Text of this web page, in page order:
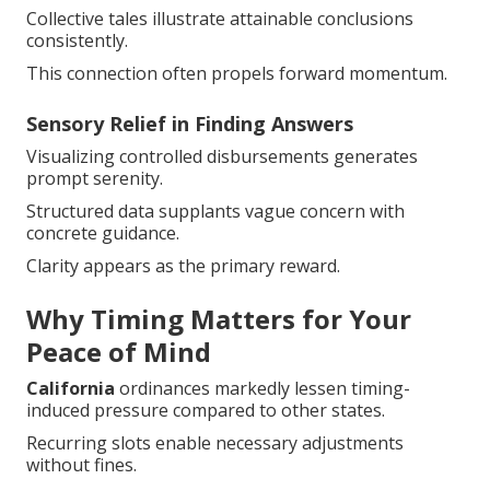
Collective tales illustrate attainable conclusions
consistently.
This connection often propels forward momentum.
Sensory Relief in Finding Answers
Visualizing controlled disbursements generates
prompt serenity.
Structured data supplants vague concern with
concrete guidance.
Clarity appears as the primary reward.
Why Timing Matters for Your
Peace of Mind
California ordinances markedly lessen timing-
induced pressure compared to other states.
Recurring slots enable necessary adjustments
without fines.